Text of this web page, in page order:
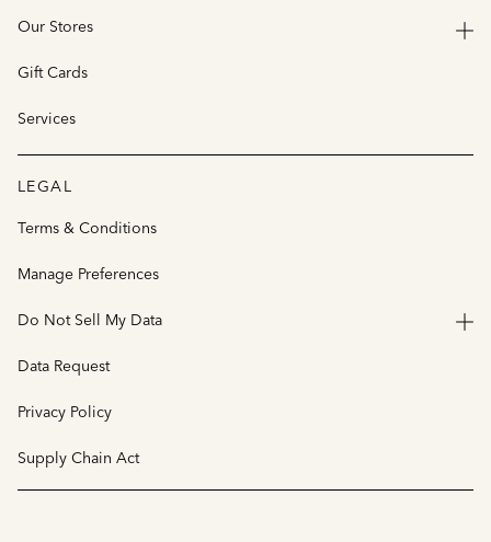
Our Stores
Gift Cards
Services
LEGAL
Terms & Conditions
Manage Preferences
Do Not Sell My Data
Data Request
Privacy Policy
Supply Chain Act